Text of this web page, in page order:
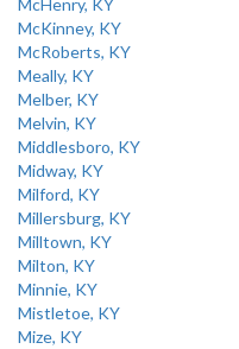
McHenry, KY
McKinney, KY
McRoberts, KY
Meally, KY
Melber, KY
Melvin, KY
Middlesboro, KY
Midway, KY
Milford, KY
Millersburg, KY
Milltown, KY
Milton, KY
Minnie, KY
Mistletoe, KY
Mize, KY